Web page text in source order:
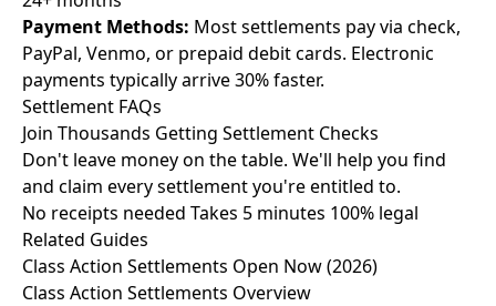
Payment Methods: Most settlements pay via check,
PayPal, Venmo, or prepaid debit cards. Electronic
payments typically arrive 30% faster.
Settlement FAQs
Join Thousands Getting Settlement Checks
Don't leave money on the table. We'll help you find
and claim every settlement you're entitled to.
No receipts needed Takes 5 minutes 100% legal
Related Guides
Class Action Settlements Open Now (2026)
Class Action Settlements Overview